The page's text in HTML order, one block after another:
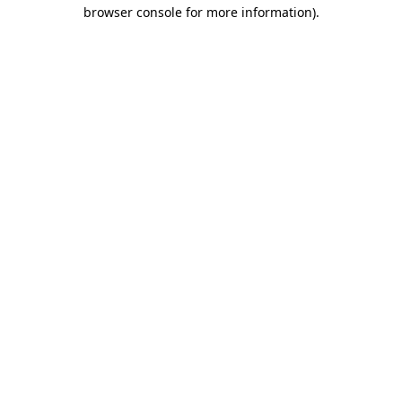
browser console for more information).